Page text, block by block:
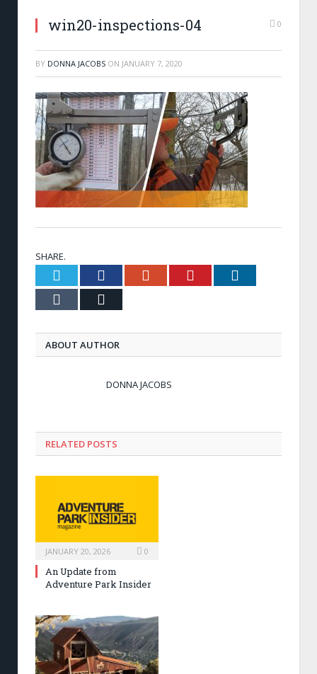
win20-inspections-04 0
BY DONNA JACOBS ON JANUARY 7, 2020
SHARE.
Twitter FacebookGoogle+ Pinterest
Tumblr
ABOUT AUTHOR
DONNA JACOBS
RELATED POSTS
JANUARY 20, 2026 0
An Update from
Adventure Park Insider